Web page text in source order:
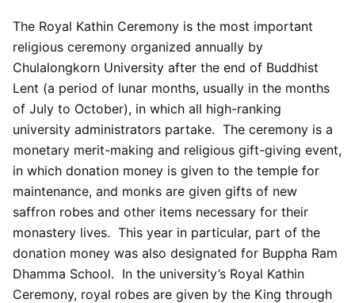
The Royal Kathin Ceremony is the most important
religious ceremony organized annually by
Chulalongkorn University after the end of Buddhist
Lent (a period of lunar months, usually in the months
of July to October), in which all high-ranking
university administrators partake. The ceremony is a
monetary merit-making and religious gift-giving event,
in which donation money is given to the temple for
maintenance, and monks are given gifts of new
saffron robes and other items necessary for their
monastery lives. This year in particular, part of the
donation money was also designated for Buppha Ram
Dhamma School. In the university’s Royal Kathin
Ceremony, royal robes are given by the King through